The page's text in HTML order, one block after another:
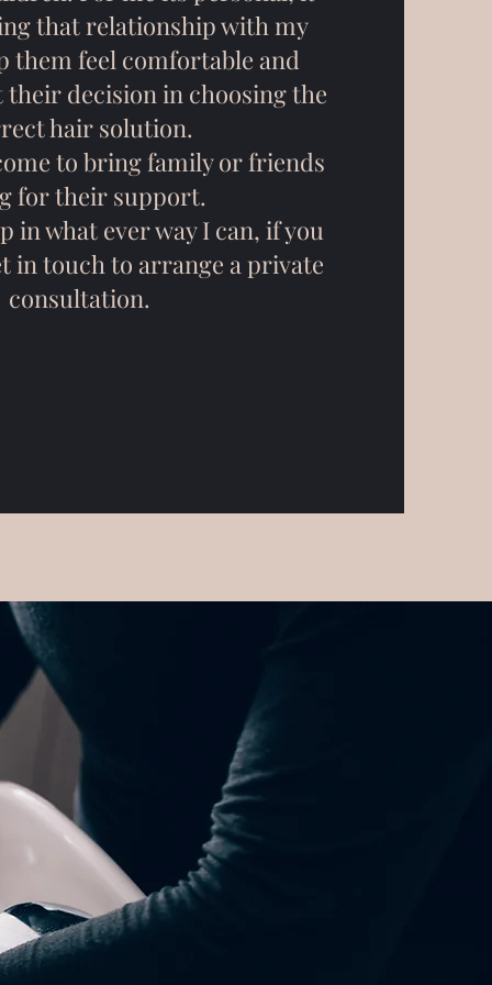
that relationship with my
them feel comfortable and
decision in choosing the
hair solution.
to bring family or friends
for their support.
in what ever way I can, if you
in touch to arrange a private
consultation.